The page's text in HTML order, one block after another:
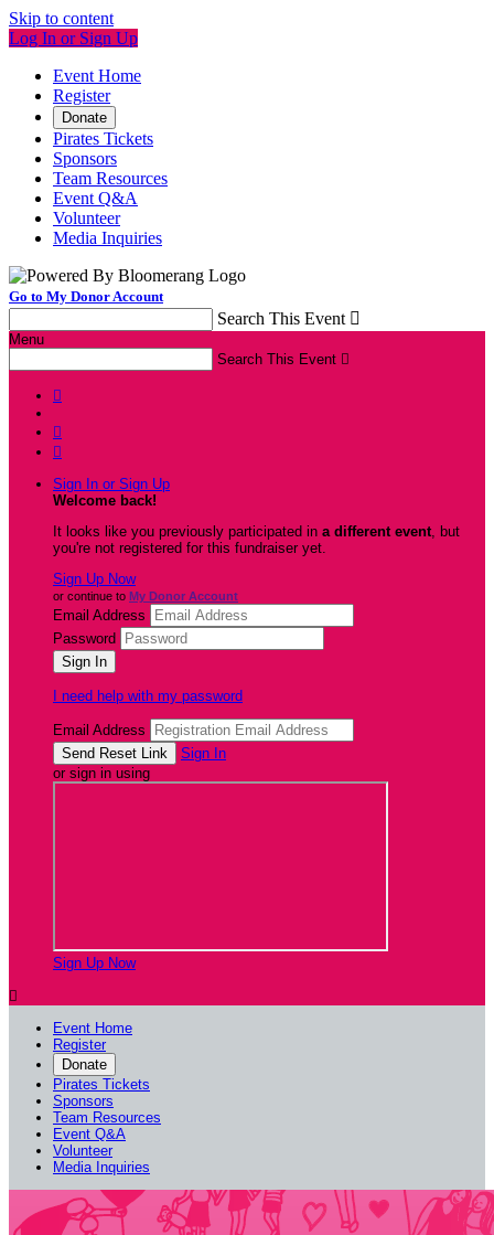
Skip to content
Log In or Sign Up
Event Home
Register
Donate
Pirates Tickets
Sponsors
Team Resources
Event Q&A
Volunteer
Media Inquiries
Go to My Donor Account
Search This Event 
Menu
Search This Event 



Sign In or Sign Up
Welcome back!
It looks like you previously participated in a different event, but
you're not registered for this fundraiser yet.
Sign Up Now
or continue to My Donor Account
Email Address
Password
I need help with my password
Email Address
Sign In
or sign in using
Sign Up Now

Event Home
Register
Donate
Pirates Tickets
Sponsors
Team Resources
Event Q&A
Volunteer
Media Inquiries